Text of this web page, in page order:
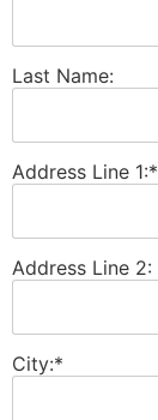
Last Name:
Address Line 1:*
Address Line 2:
City:*